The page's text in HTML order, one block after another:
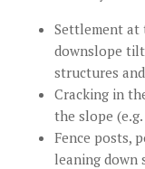
Settlement
downslope
structures
Cracking in
the slope
Fence posts,
leaning down